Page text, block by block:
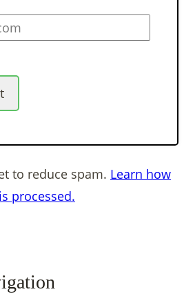
to reduce spam. Learn how
processed.